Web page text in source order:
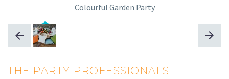
Colourful Garden Party
THE PARTY PROFESSIONALS